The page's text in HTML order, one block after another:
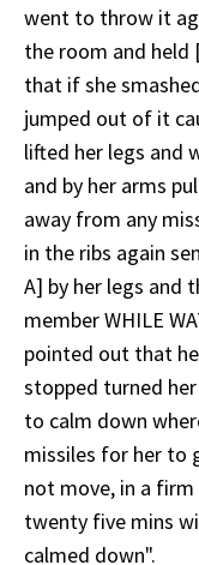
went to throw it
the room and held
that if she
jumped out of it
lifted her legs and
and by her arms
away from any
in the ribs again
A] by her legs and
member WHILE
pointed out that
stopped turned
to calm down
missiles for her to
not move, in a
twenty five mins
calmed down".